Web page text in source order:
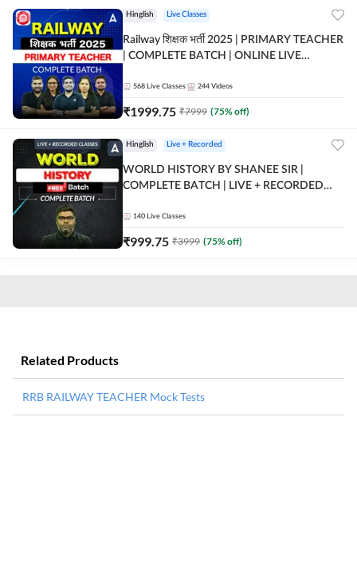
Hinglish Live Classes
Railway शिक्षक भर्ती 2025 | PRIMARY TEACHER
| COMPLETE BATCH | ONLINE LIVE
568 Live Classes 244 Videos
₹1999.75 ₹7999 (75% off)
Hinglish Live + Recorded
WORLD HISTORY BY SHANEE SIR |
COMPLETE BATCH | LIVE + RECORDED
140 Live Classes
₹999.75 ₹3999 (75% off)
Related Products
RRB RAILWAY TEACHER Mock Tests